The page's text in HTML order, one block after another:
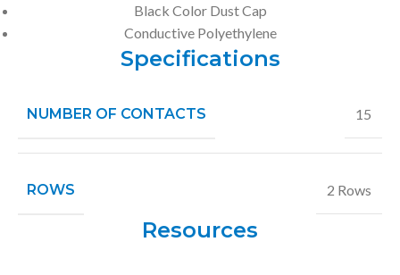
Black Color Dust Cap
Conductive Polyethylene
Specifications
NUMBER OF CONTACTS 15
ROWS 2 Rows
Resources